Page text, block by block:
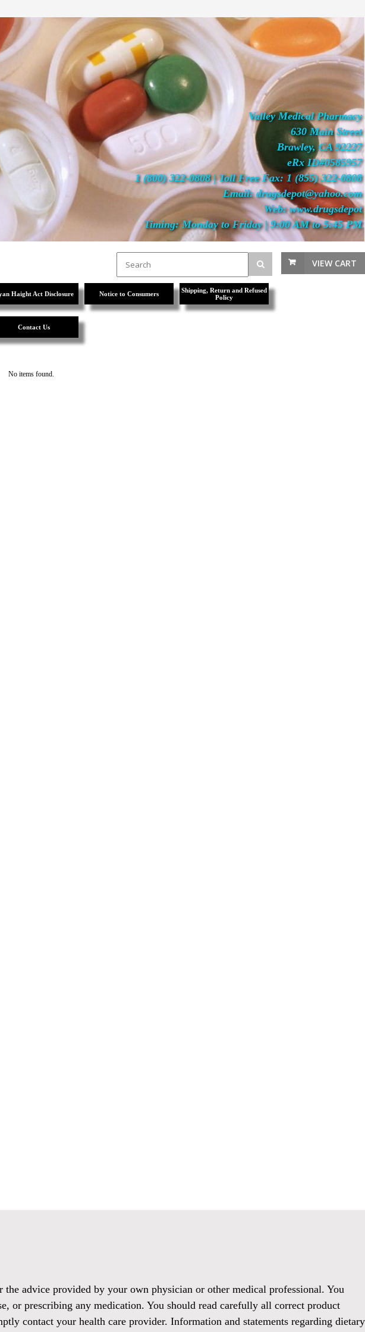
Valley Medical Pharmacy
630 Main Street
Brawley, CA 92227
eRx ID#0585957
1 (800) 322-0808 | Toll Free Fax: 1 (855) 322-0808
Email: drugsdepot@yahoo.com
Web: www.drugsdepot
Timing: Monday to Friday | 9:00 AM to 5:45 PM
VIEW CART
Haight Act Disclosure Notice to Consumers
Shipping, Return and Refused
Policy
Contact Us
No items found.
advice provided by your own physician or other medical professional. You
or prescribing any medication. You should read carefully all correct product
contact your health care provider. Information and statements regarding dietary